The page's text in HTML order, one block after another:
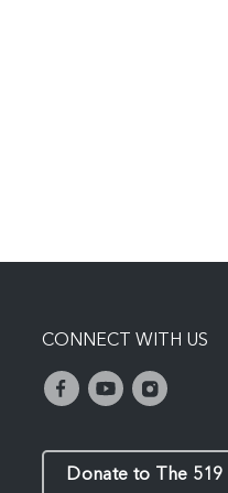
CONNECT WITH US
Donate to The 519